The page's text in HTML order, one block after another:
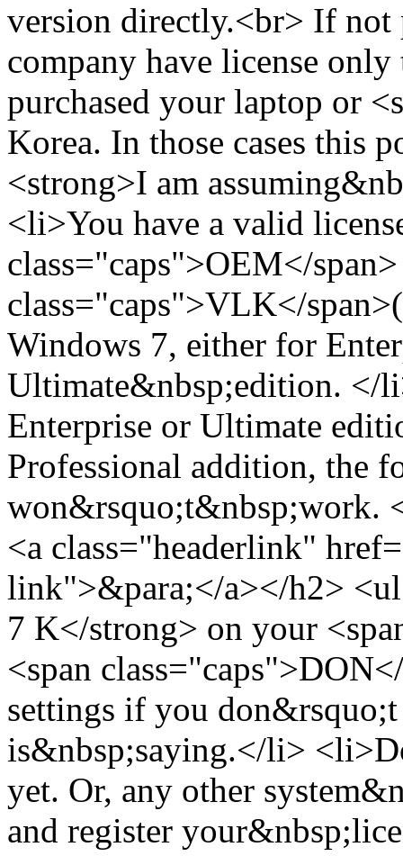
version directly.<br> If
company have license
purchased your laptop or
Korea. In those cases this
<strong>I am
<li>You have a valid
class="caps">OEM</
class="caps">VLK</
Windows 7, either for
Ultimate&nbsp;edition. </
Enterprise or Ultimate
Professional addition, the
won&rsquo;t&nbsp;work.
<a class="headerlink"
link">&para;</a></h2>
7 K</strong> on your
<span
settings if you
is&nbsp;saying.</li>
yet. Or, any other
and register